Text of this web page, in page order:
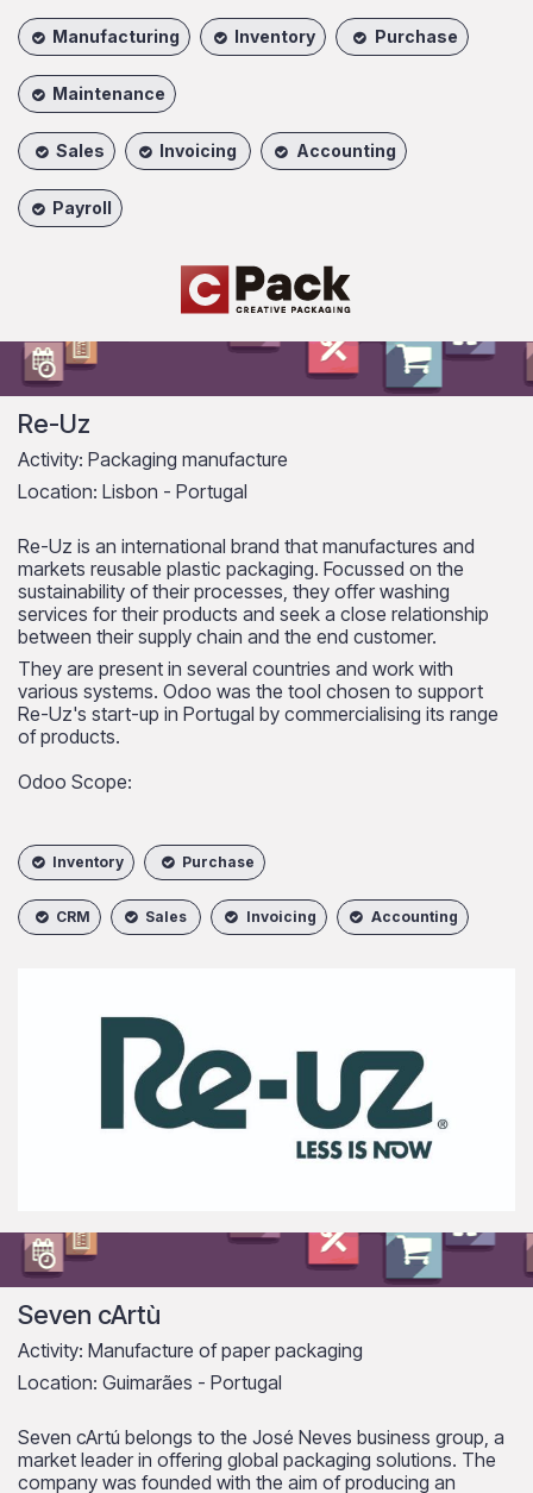
Manufacturing Inventory Purchase
Maintenance
Sales Invoicing Accounting
Payroll
Re-Uz
Activity: Packaging manufacture
Location: Lisbon - Portugal
Re-Uz is an international brand that manufactures and
markets reusable plastic packaging. Focussed on the
sustainability of their processes, they offer washing
services for their products and seek a close relationship
between their supply chain and the end customer.
They are present in several countries and work with
various systems. Odoo was the tool chosen to support
Re-Uz's start-up in Portugal by commercialising its range
of products.
Odoo Scope:
Inventory Purchase
CRM Sales Invoicing Accounting
Seven cArtù
Activity: Manufacture of paper packaging
Location: Guimarães - Portugal
Seven cArtú belongs to the José Neves business group, a
market leader in offering global packaging solutions. The
company was founded with the aim of producing an